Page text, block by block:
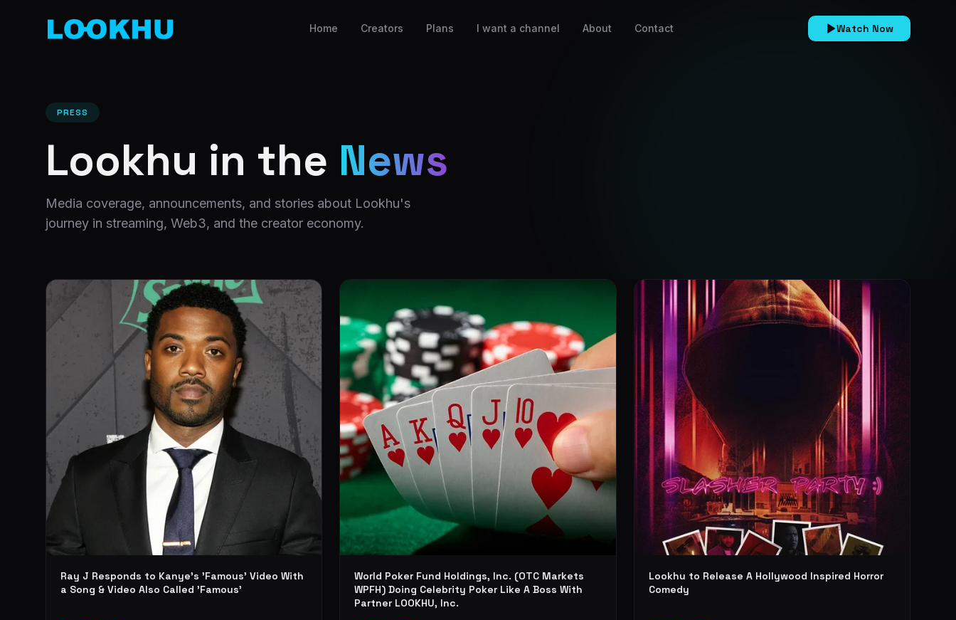
Home Creators Plans I want a channel About Contact Watch Now
PRESS
Lookhu in the News
Media coverage, announcements, and stories about Lookhu's
journey in streaming, Web3, and the creator economy.
Ray J Responds to Kanye's 'Famous' Video With
a Song & Video Also Called 'Famous'
World Poker Fund Holdings, Inc. (OTC Markets
WPFH) Doing Celebrity Poker Like A Boss With
Partner LOOKHU, Inc.
Lookhu to Release A Hollywood Inspired Horror
Comedy